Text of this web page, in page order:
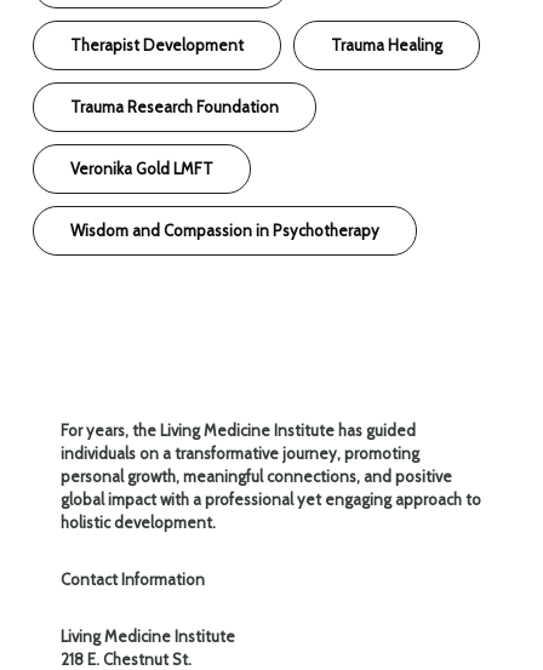
Therapist Development Trauma Healing
Trauma Research Foundation
Veronika Gold LMFT
Wisdom and Compassion in Psychotherapy
For years, the Living Medicine Institute has guided
individuals on a transformative journey, promoting
personal growth, meaningful connections, and positive
global impact with a professional yet engaging approach to
holistic development.
Contact Information
Living Medicine Institute
218 E. Chestnut St.